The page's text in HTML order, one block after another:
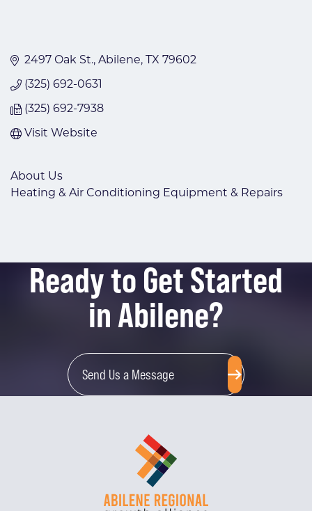
2497 Oak St. Abilene TX 79602
(325) 692-0631
(325) 692-7938
Visit Website
About Us
Heating & Air Conditioning Equipment & Repairs
Ready to Get Started
in Abilene?
Send Us a Message